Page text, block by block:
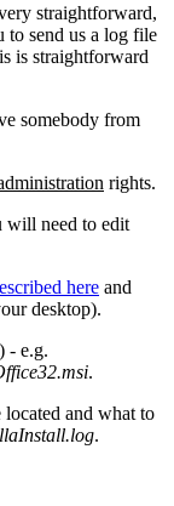
straightforward,
to send us a log file
is straightforward
somebody from
rights.
will need to edit
here and
desktop).
- e.g.
.
and what to
.